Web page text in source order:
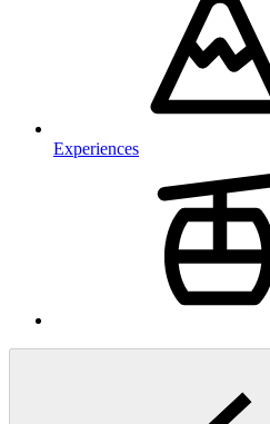
Experiences